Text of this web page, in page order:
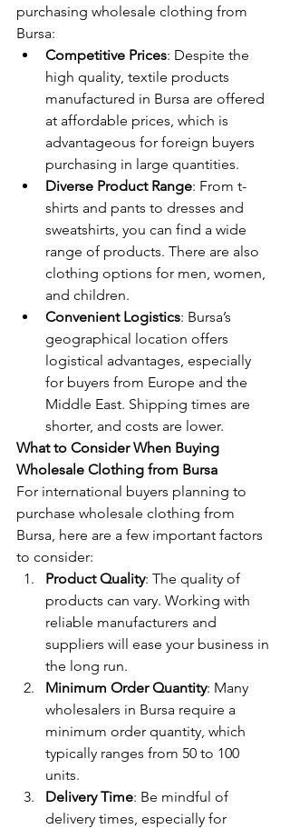
purchasing wholesale clothing from
Bursa:
Competitive Prices: Despite the
high quality, textile products
manufactured in Bursa are offered
at affordable prices, which is
advantageous for foreign buyers
purchasing in large quantities.
Diverse Product Range: From t-
shirts and pants to dresses and
sweatshirts, you can find a wide
range of products. There are also
clothing options for men, women,
and children.
Convenient Logistics: Bursa’s
geographical location offers
logistical advantages, especially
for buyers from Europe and the
Middle East. Shipping times are
shorter, and costs are lower.
What to Consider When Buying
Wholesale Clothing from Bursa
For international buyers planning to
purchase wholesale clothing from
Bursa, here are a few important factors
to consider:
Product Quality: The quality of
products can vary. Working with
reliable manufacturers and
suppliers will ease your business in
the long run.
Minimum Order Quantity: Many
wholesalers in Bursa require a
minimum order quantity, which
typically ranges from 50 to 100
units.
Delivery Time: Be mindful of
delivery times, especially for